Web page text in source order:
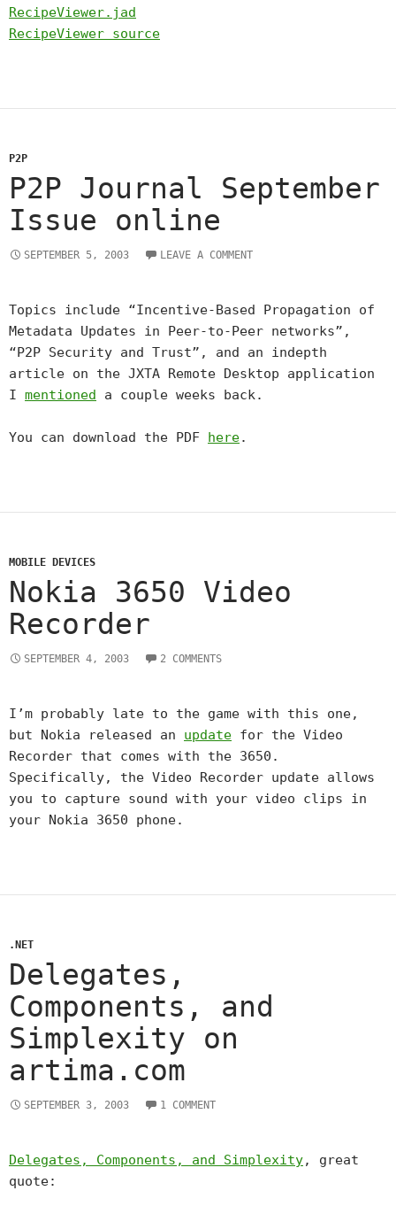
RecipeViewer.jad
RecipeViewer source
P2P
P2P Journal September
Issue online
SEPTEMBER 5, 2003 LEAVE A COMMENT
Topics include “Incentive-Based Propagation of
Metadata Updates in Peer-to-Peer networks”,
“P2P Security and Trust”, and an indepth
article on the JXTA Remote Desktop application
I mentioned a couple weeks back.
You can download the PDF here.
MOBILE DEVICES
Nokia 3650 Video
Recorder
SEPTEMBER 4, 2003 2 COMMENTS
I’m probably late to the game with this one,
but Nokia released an update for the Video
Recorder that comes with the 3650.
Specifically, the Video Recorder update allows
you to capture sound with your video clips in
your Nokia 3650 phone.
.NET
Delegates,
Components, and
Simplexity on
artima.com
SEPTEMBER 3, 2003 1 COMMENT
Delegates, Components, and Simplexity, great
quote: